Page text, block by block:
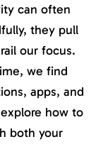
can often
they pull
our focus.
we find
apps, and
how to
both your